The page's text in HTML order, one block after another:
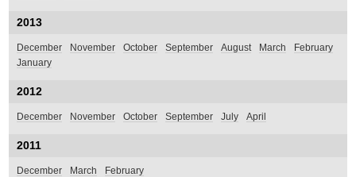
2013
December November October September August March
February
January
2012
December November October September July April
2011
December March February